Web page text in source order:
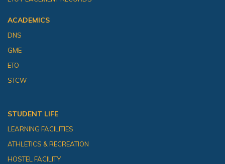
ACADEMICS
DNS
GME
ETO
STCW
STUDENT LIFE
LEARNING FACILITIES
ATHLETICS & RECREATION
HOSTEL FACILITY